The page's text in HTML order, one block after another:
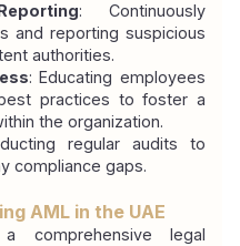
: Continuously
and reporting suspicious
authorities.
: Educating employees
practices to foster a
the organization.
regular audits to
compliance gaps.
AML in the UAE
comprehensive legal